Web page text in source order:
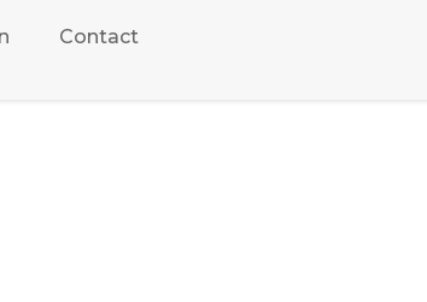
Contact